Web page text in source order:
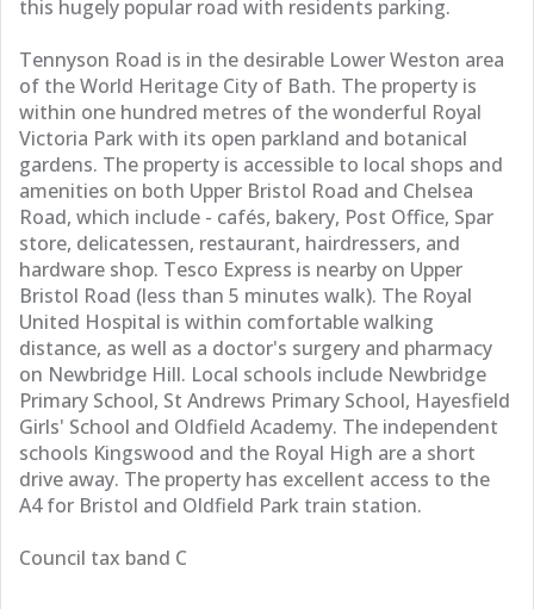
this hugely popular road with residents parking.
Tennyson Road is in the desirable Lower Weston area
of the World Heritage City of Bath. The property is
within one hundred metres of the wonderful Royal
Victoria Park with its open parkland and botanical
gardens. The property is accessible to local shops and
amenities on both Upper Bristol Road and Chelsea
Road, which include - cafés, bakery, Post Office, Spar
store, delicatessen, restaurant, hairdressers, and
hardware shop. Tesco Express is nearby on Upper
Bristol Road (less than 5 minutes walk). The Royal
United Hospital is within comfortable walking
distance, as well as a doctor's surgery and pharmacy
on Newbridge Hill. Local schools include Newbridge
Primary School, St Andrews Primary School, Hayesfield
Girls' School and Oldfield Academy. The independent
schools Kingswood and the Royal High are a short
drive away. The property has excellent access to the
A4 for Bristol and Oldfield Park train station.
Council tax band C